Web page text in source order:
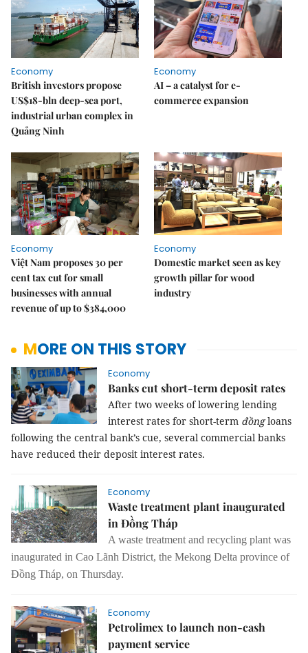
Economy
British investors propose
US$18-bln deep-sea port,
industrial urban complex in
Quảng Ninh
Economy
AI – a catalyst for e-
commerce expansion
Economy
Việt Nam proposes 30 per
cent tax cut for small
businesses with annual
revenue of up to $384,000
Economy
Domestic market seen as key
growth pillar for wood
industry
MORE ON THIS STORY
Economy
Banks cut short-term deposit rates
After two weeks of lowering lending
interest rates for short-term đồngloans
following the central bank’s cue, several commercial banks
have reduced their deposit interest rates.
Economy
Waste treatment plant inaugurated
in Đồng Tháp
A waste treatment and recycling plant was
inaugurated in Cao Lãnh District, the Mekong Delta province of
Đồng Tháp, on Thursday.
Economy
Petrolimex to launch non-cash
payment service